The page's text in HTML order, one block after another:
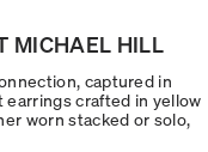
MICHAEL HILL
captured in
earrings crafted in yellow
worn stacked or solo,